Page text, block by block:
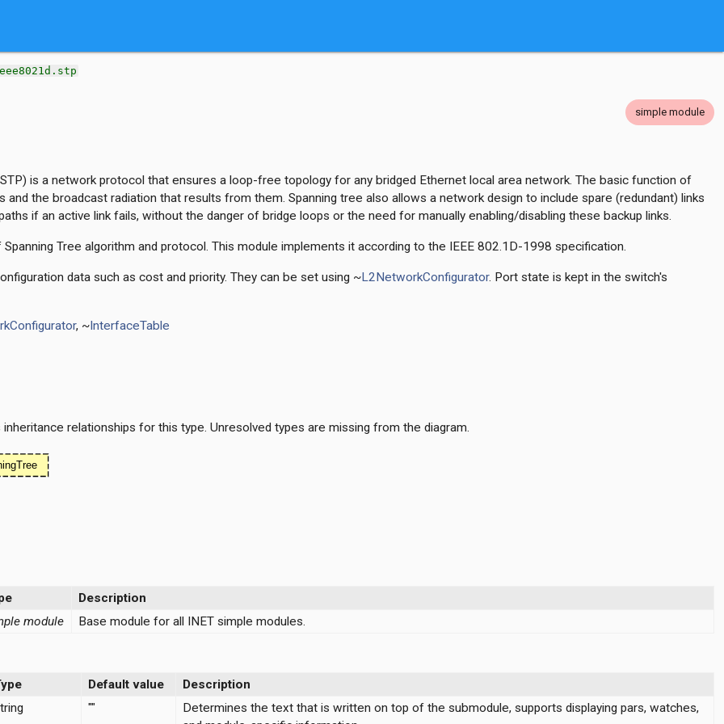
simple module
is a network protocol that ensures a loop-free topology for any bridged Ethernet local area network. The basic function of
and the broadcast radiation that results from them. Spanning tree also allows a network design to include spare (redundant) links
if an active link fails, without the danger of bridge loops or the need for manually enabling/disabling these backup links.
Tree algorithm and protocol. This module implements it according to the IEEE 802.1D-1998 specification.
data such as cost and priority. They can be set using ~L2NetworkConfigurator. Port state is kept in the switch's
, ~InterfaceTable
relationships for this type. Unresolved types are missing from the diagram.
Description
module Base module for all INET simple modules.
Default value
Description
""
Determines the text that is written on top of the submodule, supports displaying pars, watches,